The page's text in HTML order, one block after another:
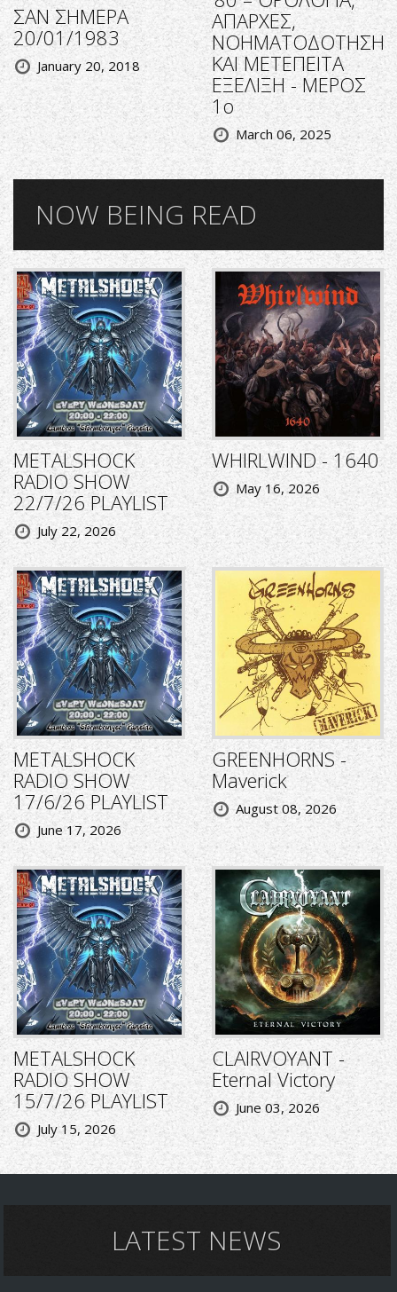
ΣΑΝ ΣΗΜΕΡΑ
20/01/1983
January 20, 2018
ΑΠΑΡΧΕΣ,
ΝΟΗΜΑΤΟΔΟΤΗΣΗ
ΚΑΙ ΜΕΤΕΠΕΙΤΑ
ΕΞΕΛΙΞΗ - ΜΕΡΟΣ
1ο
March 06, 2025
NOW BEING READ
METALSHOCK
RADIO SHOW
22/7/26 PLAYLIST
July 22, 2026
WHIRLWIND - 1640
May 16, 2026
METALSHOCK
RADIO SHOW
17/6/26 PLAYLIST
June 17, 2026
GREENHORNS -
Maverick
August 08, 2026
METALSHOCK
RADIO SHOW
15/7/26 PLAYLIST
July 15, 2026
CLAIRVOYANT -
Eternal Victory
June 03, 2026
LATEST NEWS